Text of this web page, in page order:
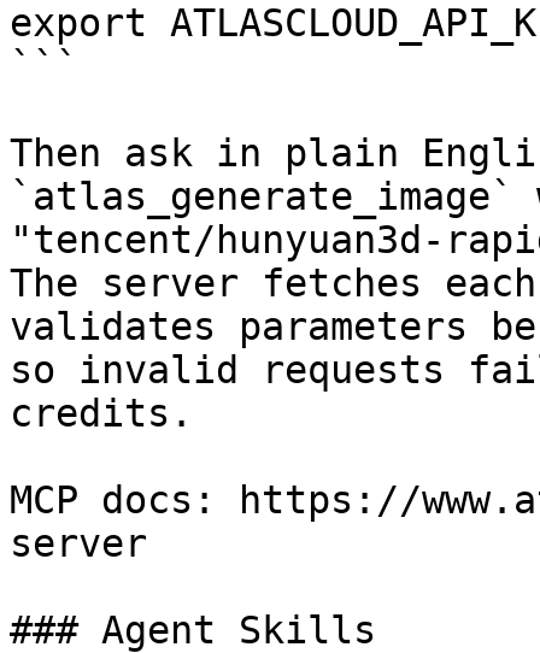
export
```
Then ask in plain
"tencent/hunyuan3d-
The server fetches
validates parameters
so invalid requests
credits.
MCP docs: https://
server
### Agent Skills